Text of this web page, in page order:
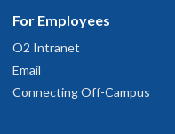
For Employees
O2 Intranet
Email
Connecting Off-Campus